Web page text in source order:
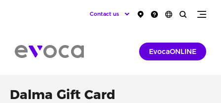
Contact us
EvocaONLINE
Dalma Gift Card